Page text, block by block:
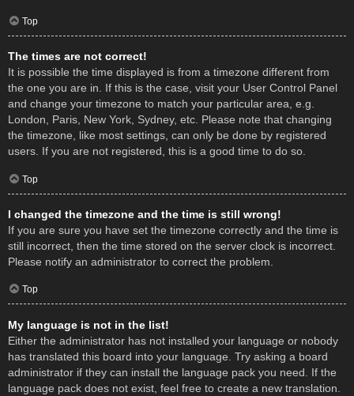
Top
The times are not correct!
It is possible the time displayed is from a timezone different from
the one you are in. If this is the case, visit your User Control Panel
and change your timezone to match your particular area, e.g.
London, Paris, New York, Sydney, etc. Please note that changing
the timezone, like most settings, can only be done by registered
users. If you are not registered, this is a good time to do so.
Top
I changed the timezone and the time is still wrong!
If you are sure you have set the timezone correctly and the time is
still incorrect, then the time stored on the server clock is incorrect.
Please notify an administrator to correct the problem.
Top
My language is not in the list!
Either the administrator has not installed your language or nobody
has translated this board into your language. Try asking a board
administrator if they can install the language pack you need. If the
language pack does not exist, feel free to create a new translation.